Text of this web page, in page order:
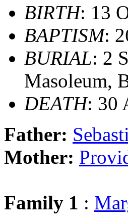
BIRTH: 13
BAPTISM:
BURIAL: 2
Masoleum,
DEATH: 30
Father:
Mother:
Family 1 :